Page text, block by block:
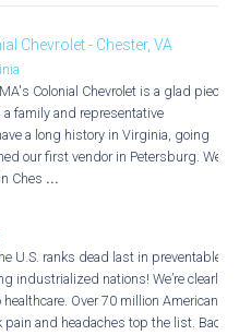
Chevrolet - Chester, VA
Colonial Chevrolet is a glad piece
family and representative
a long history in Virginia, going
our first vendor in Petersburg. We
Ches ...
U.S. ranks dead last in preventable
industrialized nations! We’re clearly
Over 70 million Americans
and headaches top the list. Back